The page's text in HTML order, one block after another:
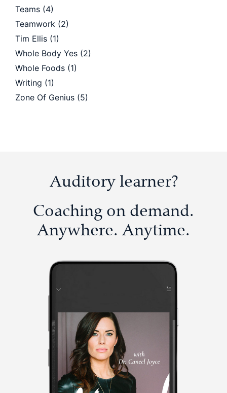
Teams (4)
Teamwork (2)
Tim Ellis (1)
Whole Body Yes (2)
Whole Foods (1)
Writing (1)
Zone Of Genius (5)
Auditory learner?
Coaching on demand.
Anywhere. Anytime.